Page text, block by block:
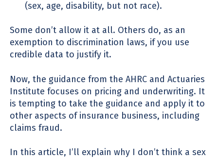
(sex, age, disability, but not race).
Some don’t allow it at all. Others do, as an
exemption to discrimination laws, if you use
credible data to justify it.
Now, the guidance from the AHRC and Actuaries
Institute focuses on pricing and underwriting. It
is tempting to take the guidance and apply it to
other aspects of insurance business, including
claims fraud.
In this article, I’ll explain why I don’t think a sex